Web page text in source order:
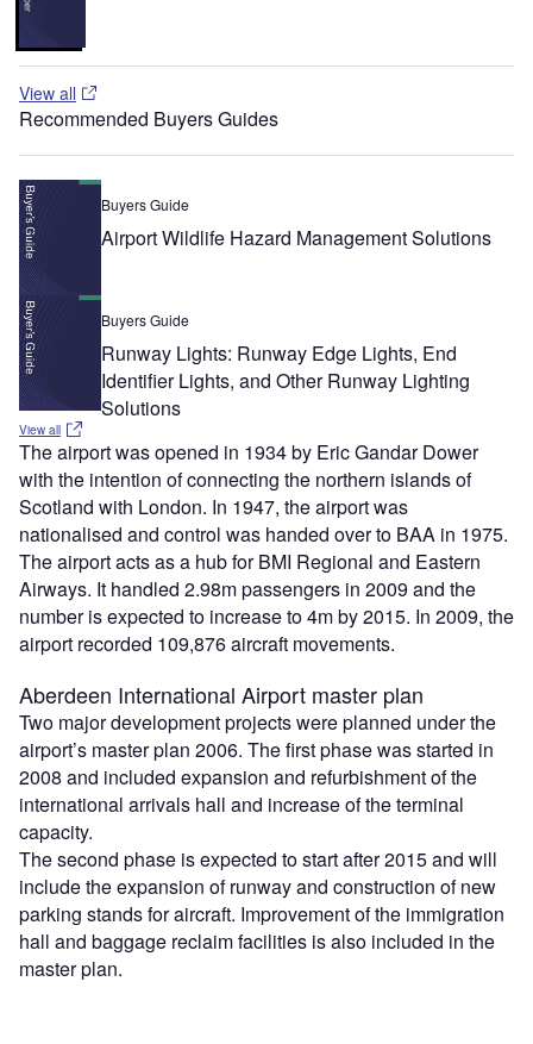
View all
Recommended Buyers Guides
Buyers Guide
Airport Wildlife Hazard Management Solutions
Buyers Guide
Runway Lights: Runway Edge Lights, End
Identifier Lights, and Other Runway Lighting
Solutions
View all
The airport was opened in 1934 by Eric Gandar Dower
with the intention of connecting the northern islands of
Scotland with London. In 1947, the airport was
nationalised and control was handed over to BAA in 1975.
The airport acts as a hub for BMI Regional and Eastern
Airways. It handled 2.98m passengers in 2009 and the
number is expected to increase to 4m by 2015. In 2009, the
airport recorded 109,876 aircraft movements.
Aberdeen International Airport master plan
Two major development projects were planned under the
airport’s master plan 2006. The first phase was started in
2008 and included expansion and refurbishment of the
international arrivals hall and increase of the terminal
capacity.
The second phase is expected to start after 2015 and will
include the expansion of runway and construction of new
parking stands for aircraft. Improvement of the immigration
hall and baggage reclaim facilities is also included in the
master plan.